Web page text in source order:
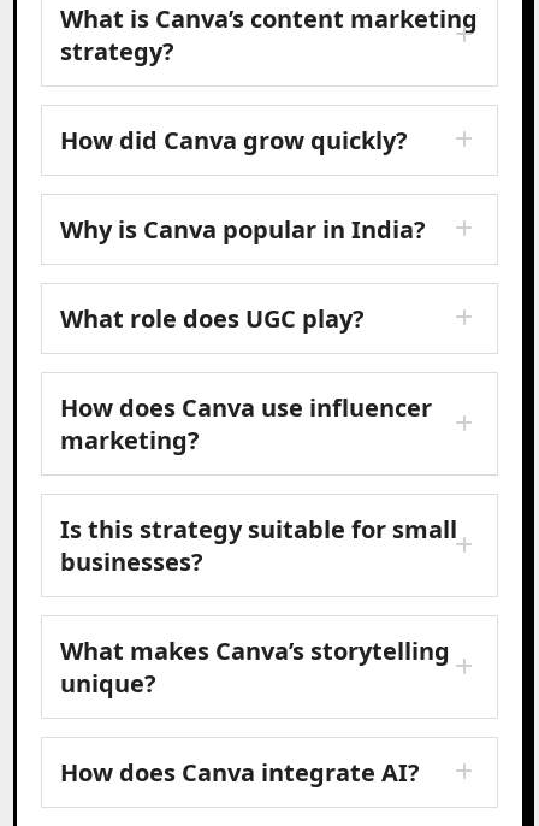
What is Canva’s content marketing
strategy?
How did Canva grow quickly?
Why is Canva popular in India?
What role does UGC play?
How does Canva use influencer
marketing?
Is this strategy suitable for small
businesses?
What makes Canva’s storytelling
unique?
How does Canva integrate AI?